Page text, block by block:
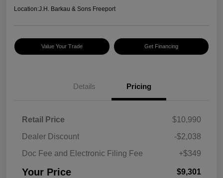
Location:J.H. Barkau & Sons Freeport
Value Your Trade Get Financing
Details Pricing
Retail Price
$10,990
Dealer Discount
-$2,038
Doc Fee and Electronic Filing Fee
+$349
Your Price $9,301